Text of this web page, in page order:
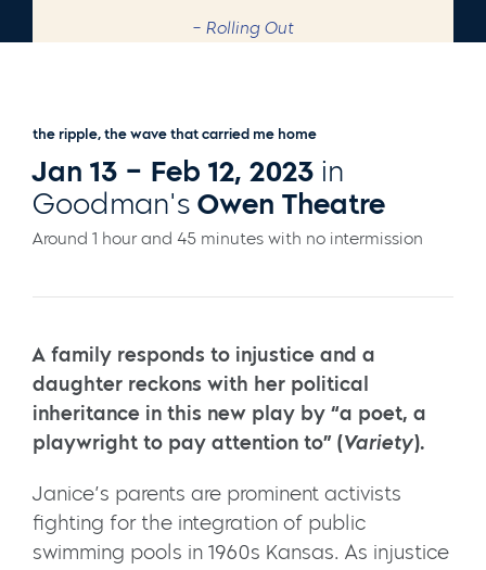
– Rolling Out
the ripple, the wave that carried me home
Jan 13 – Feb 12, 2023 in
Goodman's Owen Theatre
Around 1 hour and 45 minutes with no intermission
A family responds to injustice and a
daughter reckons with her political
inheritance in this new play by “a poet, a
playwright to pay attention to” (Variety).
Janice’s parents are prominent activists
fighting for the integration of public
swimming pools in 1960s Kansas. As injustice